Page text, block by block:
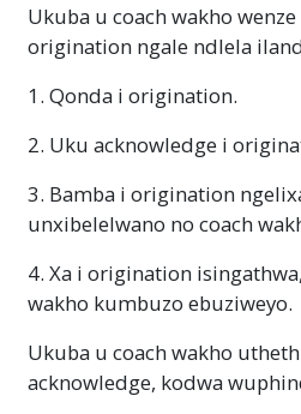
Ukuba u coach wakho
origination ngale ndlela
1. Qonda i origination.
2. Uku acknowledge i
3. Bamba i origination
unxibelelwano no coach
4. Xa i origination
wakho kumbuzo ebuziweyo.
Ukuba u coach wakho
acknowledge, kodwa